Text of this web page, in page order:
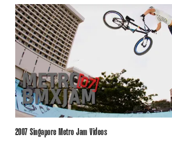
2007 Singapore Metro Jam Videos